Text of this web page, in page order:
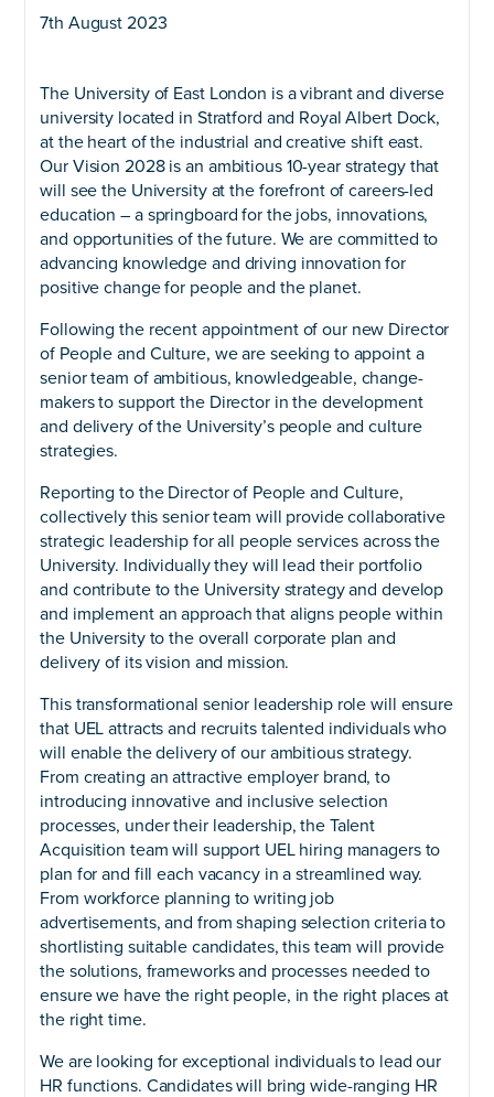
7th August 2023
The University of East London is a vibrant and diverse
university located in Stratford and Royal Albert Dock,
at the heart of the industrial and creative shift east.
Our Vision 2028 is an ambitious 10-year strategy that
will see the University at the forefront of careers-led
education – a springboard for the jobs, innovations,
and opportunities of the future. We are committed to
advancing knowledge and driving innovation for
positive change for people and the planet.
Following the recent appointment of our new Director
of People and Culture, we are seeking to appoint a
senior team of ambitious, knowledgeable, change-
makers to support the Director in the development
and delivery of the University’s people and culture
strategies.
Reporting to the Director of People and Culture,
collectively this senior team will provide collaborative
strategic leadership for all people services across the
University. Individually they will lead their portfolio
and contribute to the University strategy and develop
and implement an approach that aligns people within
the University to the overall corporate plan and
delivery of its vision and mission.
This transformational senior leadership role will ensure
that UEL attracts and recruits talented individuals who
will enable the delivery of our ambitious strategy.
From creating an attractive employer brand, to
introducing innovative and inclusive selection
processes, under their leadership, the Talent
Acquisition team will support UEL hiring managers to
plan for and fill each vacancy in a streamlined way.
From workforce planning to writing job
advertisements, and from shaping selection criteria to
shortlisting suitable candidates, this team will provide
the solutions, frameworks and processes needed to
ensure we have the right people, in the right places at
the right time.
We are looking for exceptional individuals to lead our
HR functions. Candidates will bring wide-ranging HR